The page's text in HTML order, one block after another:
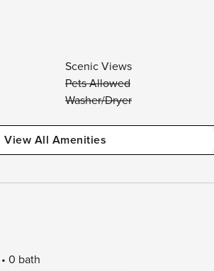
Scenic Views
Pets Allowed
Washer/Dryer
View All Amenities
0 bath